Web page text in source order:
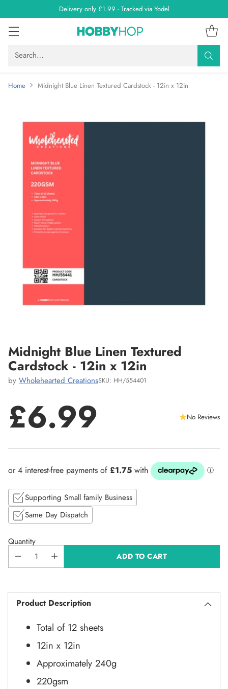
Delivery only £1.99 - Tracked via Yodel
Search…
Home Midnight Blue Linen Textured Cardstock - 12in x 12in
Midnight Blue Linen Textured
Cardstock - 12in x 12in
by Wholehearted CreationsSKU: HH/554401
Regular
price
£6.99 No Reviews
Supporting Small family Business
Same Day Dispatch
Quantity
ADD TO CART
Product Description
Total of 12 sheets
12in x 12in
Approximately 240g
220gsm